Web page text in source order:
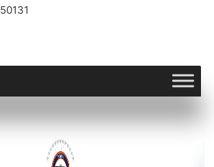
50131
View full calendar